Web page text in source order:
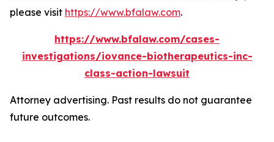
please visit https://www.bfalaw.com.
https://www.bfalaw.com/cases-
investigations/iovance-biotherapeutics-inc-
class-action-lawsuit
Attorney advertising. Past results do not guarantee
future outcomes.